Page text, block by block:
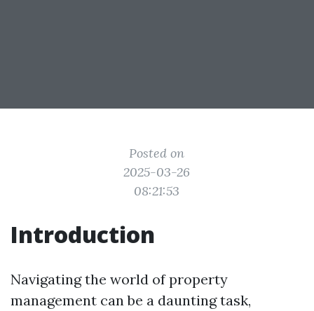
Posted on
2025-03-26
08:21:53
Introduction
Navigating the world of property
management can be a daunting task,